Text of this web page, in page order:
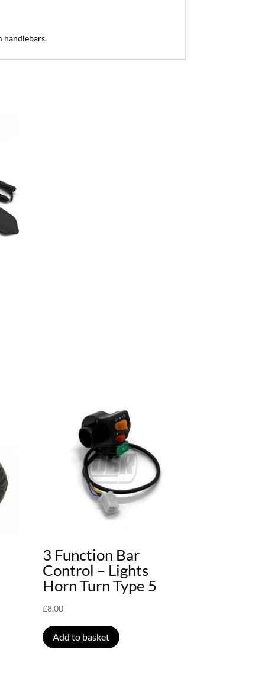
handlebars.
3 Function Bar
Control – Lights
Horn Turn Type 5
£8.00
Add to basket